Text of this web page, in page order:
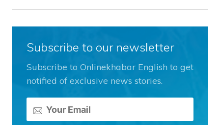
Subscribe to our newsletter
Subscribe to Onlinekhabar English to get
notified of exclusive news stories.